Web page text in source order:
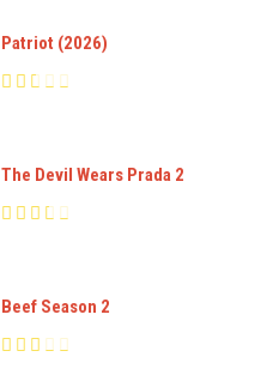
Patriot (2026)
The Devil Wears Prada 2
Beef Season 2